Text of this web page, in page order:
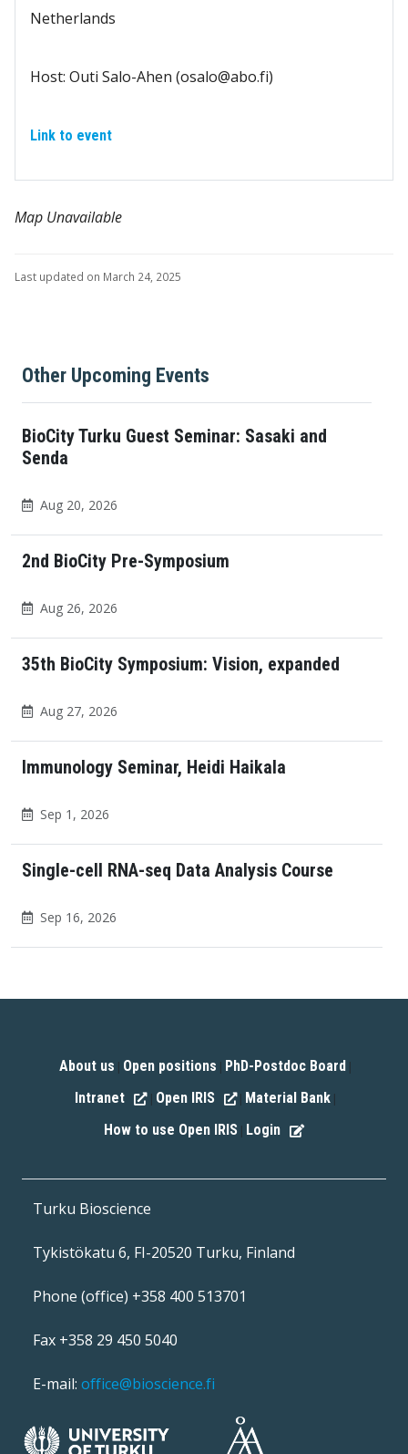
Netherlands
Host: Outi Salo-Ahen (osalo@abo.fi)
Link to event
Map Unavailable
Last updated on March 24, 2025
Other Upcoming Events
BioCity Turku Guest Seminar: Sasaki and
Senda
Aug 20, 2026
2nd BioCity Pre-Symposium
Aug 26, 2026
35th BioCity Symposium: Vision, expanded
Aug 27, 2026
Immunology Seminar, Heidi Haikala
Sep 1, 2026
Single-cell RNA-seq Data Analysis Course
Sep 16, 2026
About us Open positions PhD-Postdoc Board
Intranet Open IRIS Material Bank
How to use Open IRIS Login
Turku Bioscience
Tykistökatu 6, FI-20520 Turku, Finland
Phone (office) +358 400 513701
Fax +358 29 450 5040
E-mail: office@bioscience.fi